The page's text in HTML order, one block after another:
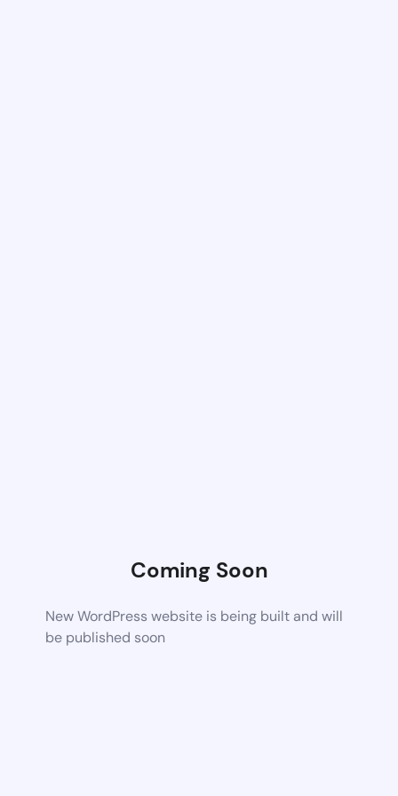
Coming Soon
New WordPress website is being built and will
be published soon